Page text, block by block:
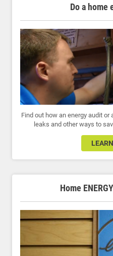
Do a home
Find out how an energy audit
leaks and other ways to
Home